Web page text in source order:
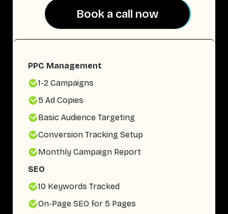
Book a call now
Book a call now
PPC Management
1-2 Campaigns
5 Ad Copies
Basic Audience Targeting
Conversion Tracking Setup
Monthly Campaign Report
SEO
10 Keywords Tracked
On-Page SEO for 5 Pages